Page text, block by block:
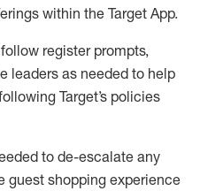
within the Target App.
register prompts,
leaders as needed to help
Target’s policies
to de-escalate any
guest shopping experience